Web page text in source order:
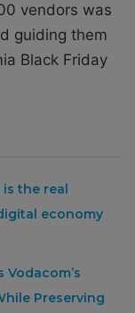
vendors was
guiding them
Black Friday
the real
economy
Vodacom’s
Preserving